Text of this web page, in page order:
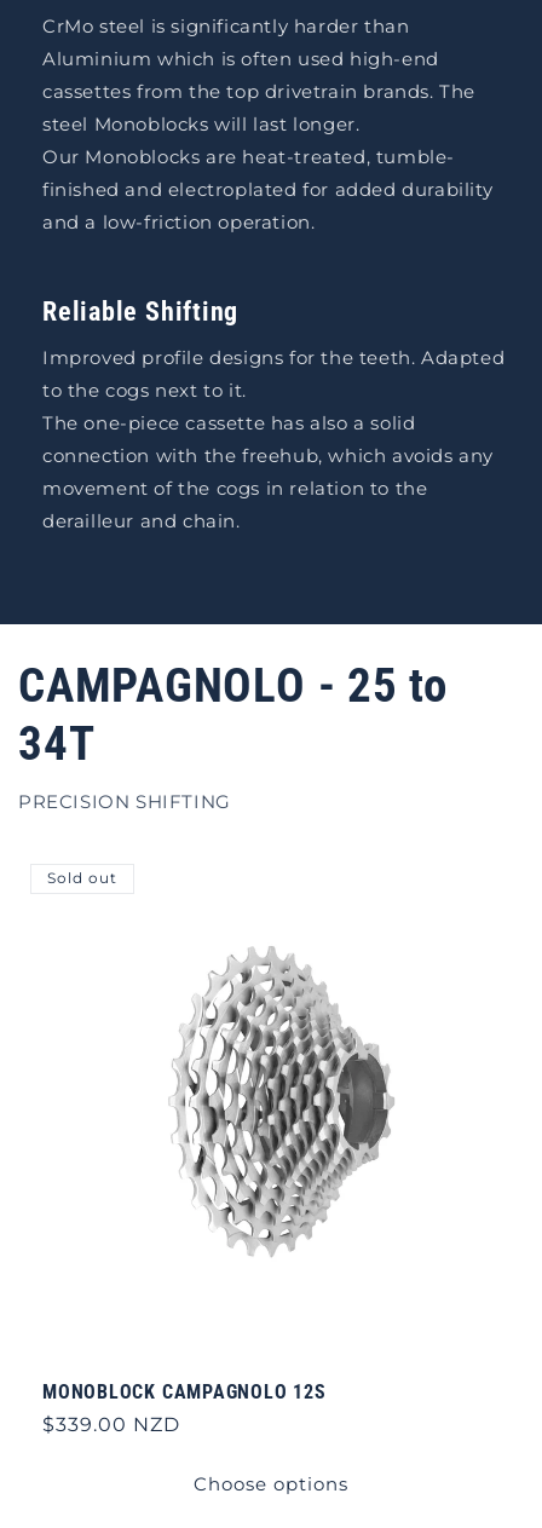
CrMo steel is significantly harder than
Aluminium which is often used high-end
cassettes from the top drivetrain brands. The
steel Monoblocks will last longer.
Our Monoblocks are heat-treated, tumble-
finished and electroplated for added durability
and a low-friction operation.
Reliable Shifting
Improved profile designs for the teeth. Adapted
to the cogs next to it.
The one-piece cassette has also a solid
connection with the freehub, which avoids any
movement of the cogs in relation to the
derailleur and chain.
CAMPAGNOLO - 25 to
34T
PRECISION SHIFTING
Sold out
MONOBLOCK CAMPAGNOLO 12S
Regular
$339.00 NZD
Choose options